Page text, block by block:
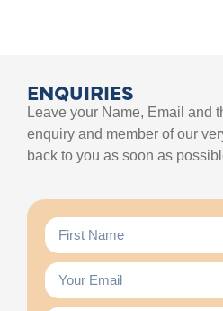
ENQUIRIES
Leave your Name, Email and
enquiry and member of our
back to you as soon as